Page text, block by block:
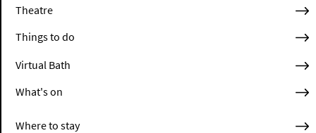
Theatre
Things to do
Virtual Bath
What's on
Where to stay